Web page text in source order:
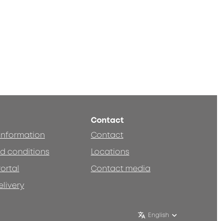
conditions
Contact
Contact
Locations
Contact media
English